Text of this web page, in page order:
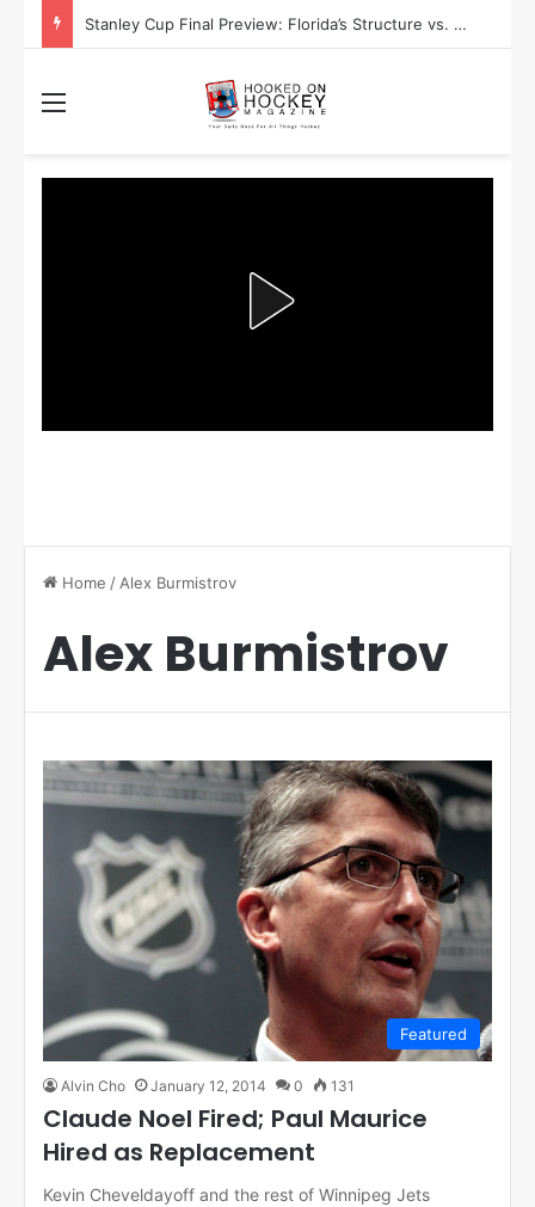
Stanley Cup Playoff Betting: Tips for Overtime Thrillers
Home / Alex Burmistrov
Alex Burmistrov
Featured
Alvin Cho January 12, 2014 0 131
Claude Noel Fired; Paul Maurice
Hired as Replacement
Kevin Cheveldayoff and the rest of Winnipeg Jets